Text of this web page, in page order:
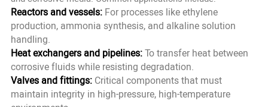
Reactors and vessels:For processes like ethylene
production, ammonia synthesis, and alkaline solution
handling.
Heat exchangers and pipelines:To transfer heat between
corrosive fluids while resisting degradation.
Valves and fittings:Critical components that must
maintain integrity in high-pressure, high-temperature